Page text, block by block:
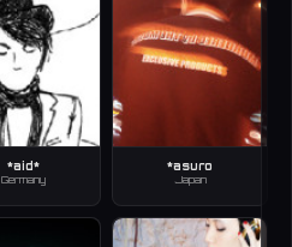
*aid*
Germany
*asuro
Japan